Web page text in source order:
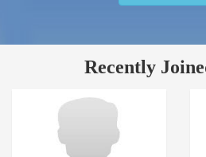
Recently